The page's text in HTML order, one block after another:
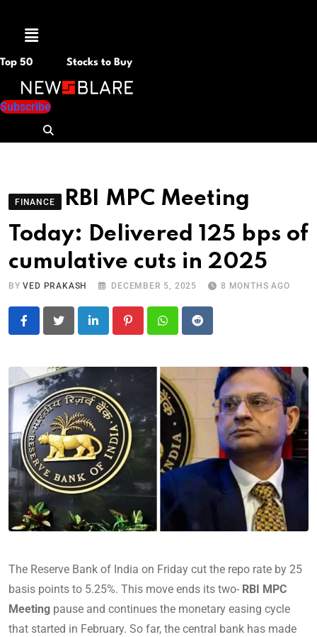
Menu
Top 50 Stocks to Buy
Subscribe
FINANCE
RBI MPC Meeting
Today: Delivered 125 bps of
cumulative cuts in 2025
BYVED PRAKASH DECEMBER 5, 2025 8 MONTHS AGO
LinkedIn PinterestWhatsapp
Reddit
The Reserve Bank of India on Friday cut the repo rate by 25
basis points to 5.25%. This move ends its two- RBI MPC
Meeting pause and continues the monetary easing cycle
that started in February. So far, the central bank has made